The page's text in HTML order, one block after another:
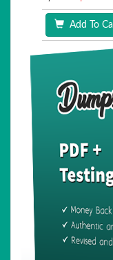
Add To